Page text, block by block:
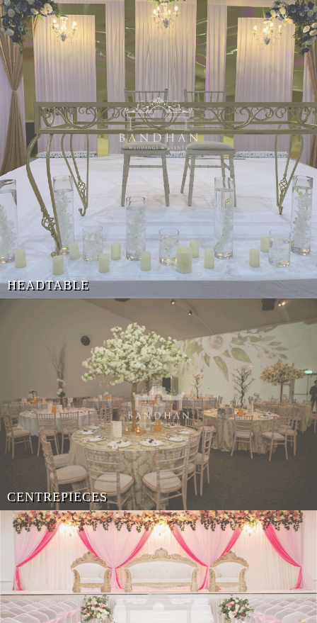
HEADTABLE
CENTREPIECES